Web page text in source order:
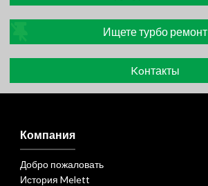
Ищете турбо ремонт
Koнтакты
Компания
Добро пожаловать
История Melett